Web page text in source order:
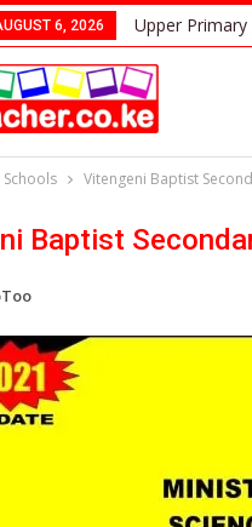
6, 2026 Upper Primary
Schools Vitengeni Baptist
Baptist